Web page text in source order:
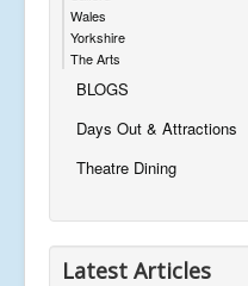
Wales
Yorkshire
The Arts
BLOGS
Days Out & Attractions
Theatre Dining
Latest Articles